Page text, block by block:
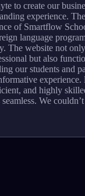
to create our
experience.
of Smartflow
language
The website not
but also
our students and
experience.
and highly
We